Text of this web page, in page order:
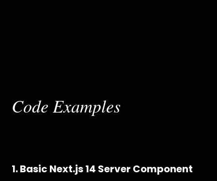
Code Examples
1.Basic Next.js 14 Server Component